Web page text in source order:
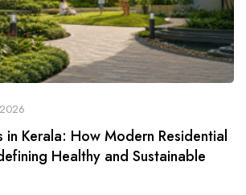
in Kerala: How Modern Residential
Healthy and Sustainable